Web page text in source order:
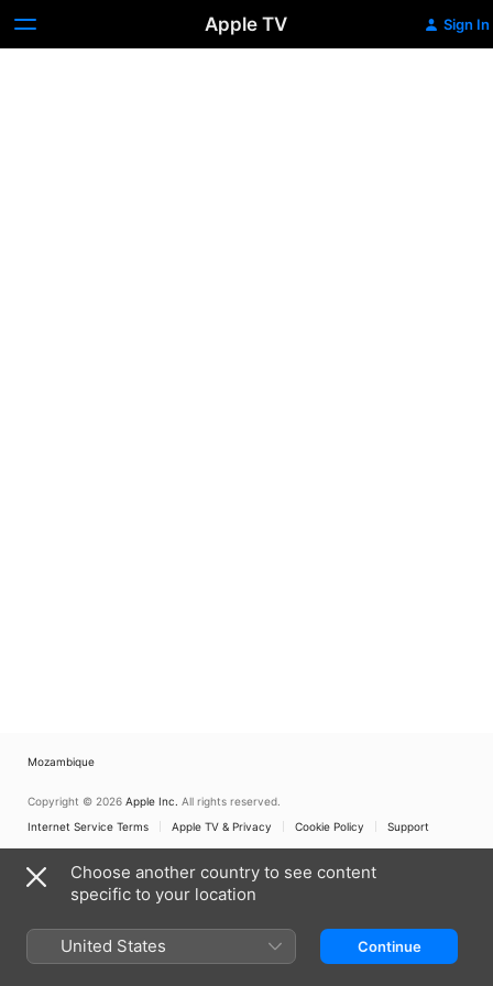
Apple TV Sign In
Mozambique
Copyright © 2026 Apple Inc. All rights reserved.
Internet Service Terms
Apple TV & Privacy Cookie Policy Support
Choose another country to see content
specific to your location
United States Continue